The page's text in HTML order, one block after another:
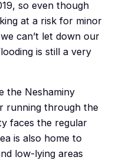
so even though
at a risk for minor
can’t let down our
is still a very
the Neshaminy
running through the
faces the regular
is also home to
low-lying areas